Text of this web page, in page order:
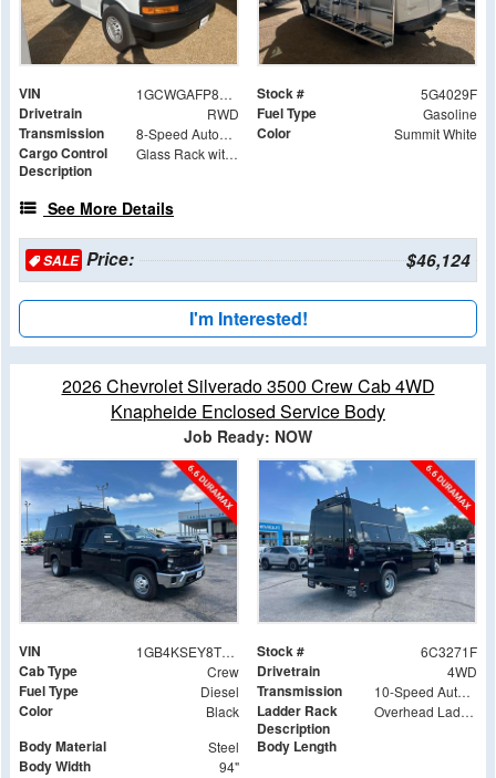
VIN 1GCWGAFP8S1264029 Stock # 5G4029F
Drivetrain RWD Fuel Type Gasoline
Transmission 8-Speed Automatic with Overdrive Color Summit White
Cargo Control
Description
Glass Rack with Roller Bar Option
See More Details
SALEPrice: $46,124
I'm Interested!
2026 Chevrolet Silverado 3500 Crew Cab 4WD
Knapheide Enclosed Service Body
Job Ready: NOW
VIN 1GB4KSEY8TF293271 Stock # 6C3271F
Cab Type Crew Drivetrain 4WD
Fuel Type Diesel Transmission 10-Speed Automatic
Color Black
Ladder Rack
Description
Overhead Ladder Rack
Body Material Steel
Body Length
Body Width
94"